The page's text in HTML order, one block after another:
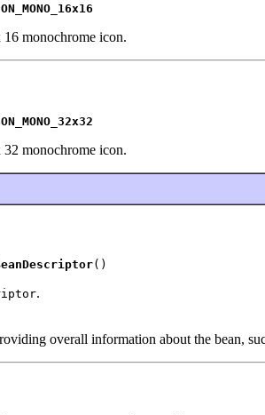
monochrome icon.
monochrome icon.
()
.
overall information about the bean,